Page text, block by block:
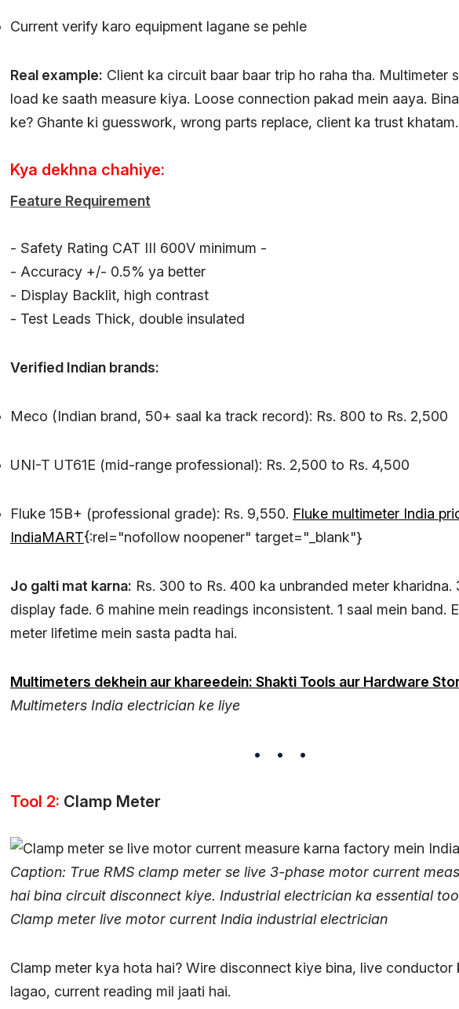
Current verify karo equipment lagane se pehle
Real example: Client ka circuit baar baar trip ho raha tha. Multimeter
load ke saath measure kiya. Loose connection pakad mein aaya.
ke? Ghante ki guesswork, wrong parts replace, client ka trust khatam.
Kya dekhna chahiye:
Feature Requirement
- Safety Rating CAT III 600V minimum -
- Accuracy +/- 0.5% ya better
- Display Backlit, high contrast
- Test Leads Thick, double insulated
Verified Indian brands:
Meco (Indian brand, 50+ saal ka track record): Rs. 800 to Rs. 2,500
UNI-T UT61E (mid-range professional): Rs. 2,500 to Rs. 4,500
Fluke 15B+ (professional grade): Rs. 9,550. Fluke multimeter India
IndiaMART{:rel="nofollow noopener" target="_blank"}
Jo galti mat karna: Rs. 300 to Rs. 400 ka unbranded meter kharidna.
display fade. 6 mahine mein readings inconsistent. 1 saal mein band.
meter lifetime mein sasta padta hai.
Multimeters dekhein aur khareedein: Shakti Tools aur Hardware
Multimeters India electrician ke liye
Tool 2: Clamp Meter
Caption: True RMS clamp meter se live 3-phase motor current
hai bina circuit disconnect kiye. Industrial electrician ka essential
Clamp meter live motor current India industrial electrician
Clamp meter kya hota hai? Wire disconnect kiye bina, live conductor
lagao, current reading mil jaati hai.